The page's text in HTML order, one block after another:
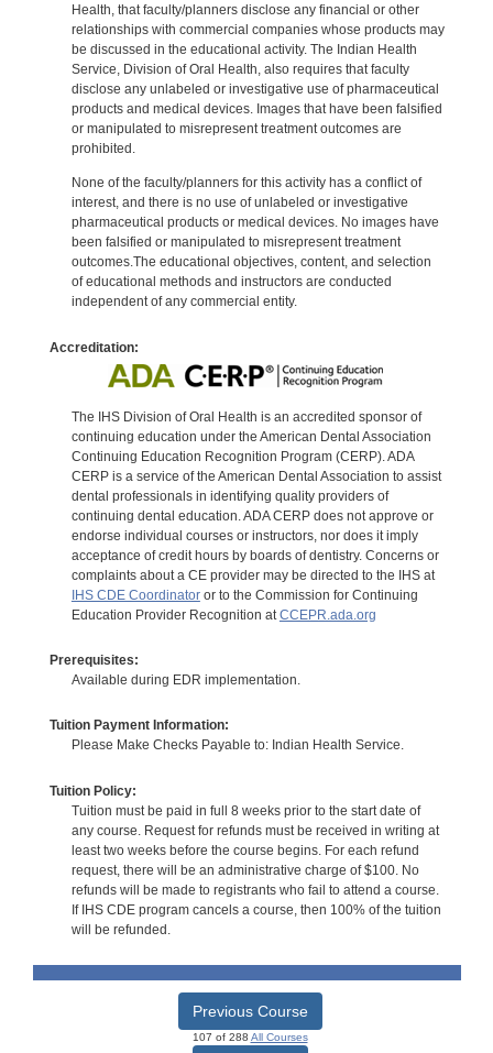
Health, that faculty/planners disclose any financial or other
relationships with commercial companies whose products may
be discussed in the educational activity. The Indian Health
Service, Division of Oral Health, also requires that faculty
disclose any unlabeled or investigative use of pharmaceutical
products and medical devices. Images that have been falsified
or manipulated to misrepresent treatment outcomes are
prohibited.
None of the faculty/planners for this activity has a conflict of
interest, and there is no use of unlabeled or investigative
pharmaceutical products or medical devices. No images have
been falsified or manipulated to misrepresent treatment
outcomes.The educational objectives, content, and selection
of educational methods and instructors are conducted
independent of any commercial entity.
Accreditation:
The IHS Division of Oral Health is an accredited sponsor of
continuing education under the American Dental Association
Continuing Education Recognition Program (CERP). ADA
CERP is a service of the American Dental Association to assist
dental professionals in identifying quality providers of
continuing dental education. ADA CERP does not approve or
endorse individual courses or instructors, nor does it imply
acceptance of credit hours by boards of dentistry. Concerns or
complaints about a CE provider may be directed to the IHS at
IHS CDE Coordinatoror to the Commission for Continuing
Education Provider Recognition at CCEPR.ada.org
Prerequisites:
Available during EDR implementation.
Tuition Payment Information:
Please Make Checks Payable to: Indian Health Service.
Tuition Policy:
Tuition must be paid in full 8 weeks prior to the start date of
any course. Request for refunds must be received in writing at
least two weeks before the course begins. For each refund
request, there will be an administrative charge of $100. No
refunds will be made to registrants who fail to attend a course.
If IHS CDE program cancels a course, then 100% of the tuition
will be refunded.
Previous Course
107 of 288 All Courses